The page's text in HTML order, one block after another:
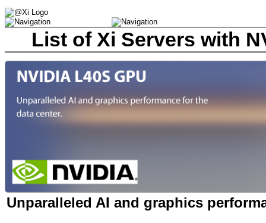
List of Xi Servers with
Unparalleled AI and graphics